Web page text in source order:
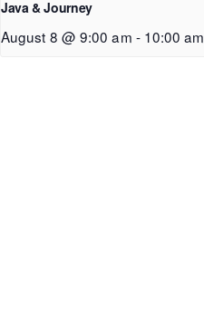
Java & Journey
August 8 @ 9:00 am - 10:00 am